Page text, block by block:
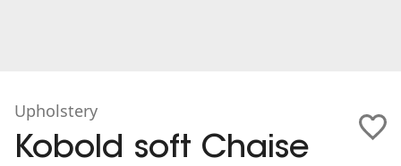
Upholstery
Kobold soft Chaise